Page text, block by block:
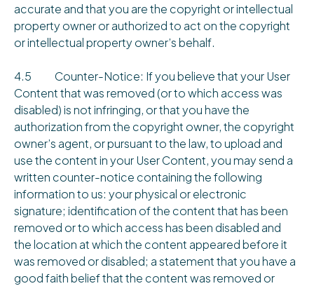
accurate and that you are the copyright or intellectual
property owner or authorized to act on the copyright
or intellectual property owner’s behalf.
4.5 Counter-Notice: If you believe that your User
Content that was removed (or to which access was
disabled) is not infringing, or that you have the
authorization from the copyright owner, the copyright
owner’s agent, or pursuant to the law, to upload and
use the content in your User Content, you may send a
written counter-notice containing the following
information to us: your physical or electronic
signature; identification of the content that has been
removed or to which access has been disabled and
the location at which the content appeared before it
was removed or disabled; a statement that you have a
good faith belief that the content was removed or